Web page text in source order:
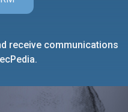
receive communications